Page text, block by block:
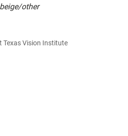
beige/other
Texas Vision Institute